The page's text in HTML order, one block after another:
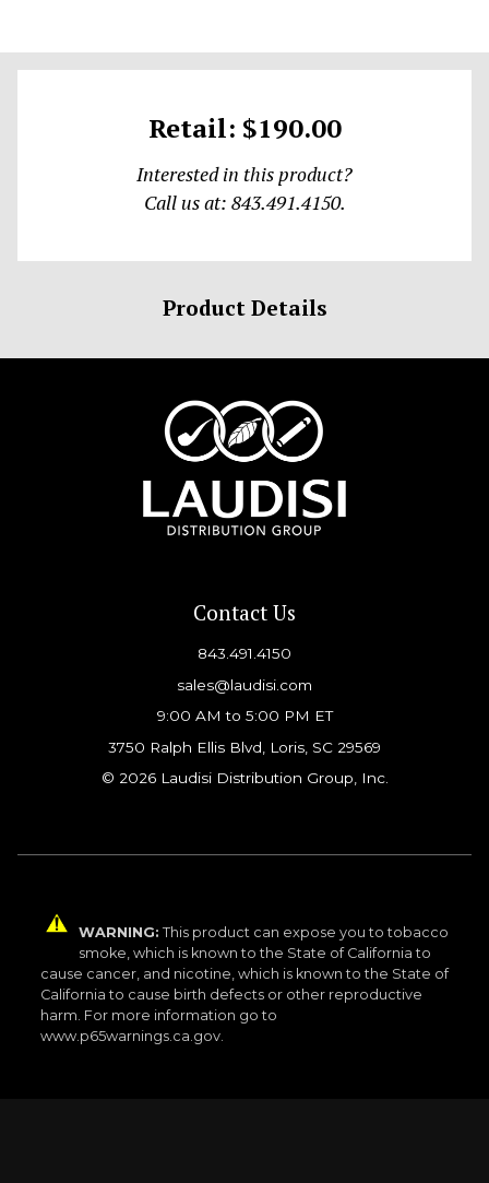
Retail: $190.00
Interested in this product?
Call us at: 843.491.4150.
Product Details
Contact Us
843.491.4150
sales@laudisi.com
9:00 AM to 5:00 PM ET
3750 Ralph Ellis Blvd, Loris, SC 29569
© 2026 Laudisi Distribution Group, Inc.
WARNING: This product can expose you to tobacco
smoke, which is known to the State of California to
cause cancer, and nicotine, which is known to the State of
California to cause birth defects or other reproductive
harm. For more information go to
www.p65warnings.ca.gov.